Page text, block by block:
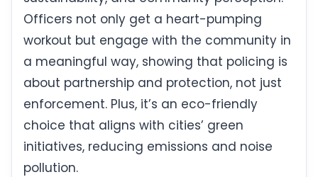
Officers not only get a heart-pumping
workout but engage with the community in
a meaningful way, showing that policing is
about partnership and protection, not just
enforcement. Plus, it’s an eco-friendly
choice that aligns with cities’ green
initiatives, reducing emissions and noise
pollution.